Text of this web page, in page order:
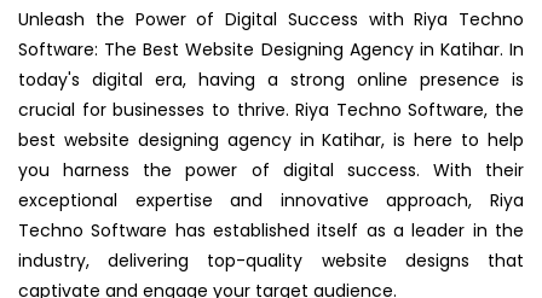
Unleash the Power of Digital Success with Riya Techno
Software: The Best Website Designing Agency in Katihar. In
today's digital era, having a strong online presence is
crucial for businesses to thrive. Riya Techno Software, the
best website designing agency in Katihar, is here to help
you harness the power of digital success. With their
exceptional expertise and innovative approach, Riya
Techno Software has established itself as a leader in the
industry, delivering top-quality website designs that
captivate and engage your target audience.